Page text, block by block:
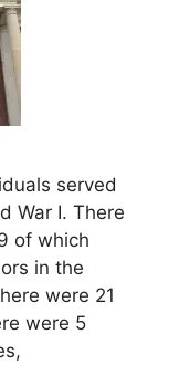
served
War I. There
of which
in the
were 21
were 5